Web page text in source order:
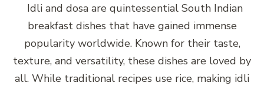
Idli and dosa are quintessential South Indian
breakfast dishes that have gained immense
popularity worldwide. Known for their taste,
texture, and versatility, these dishes are loved by
all. While traditional recipes use rice, making idli